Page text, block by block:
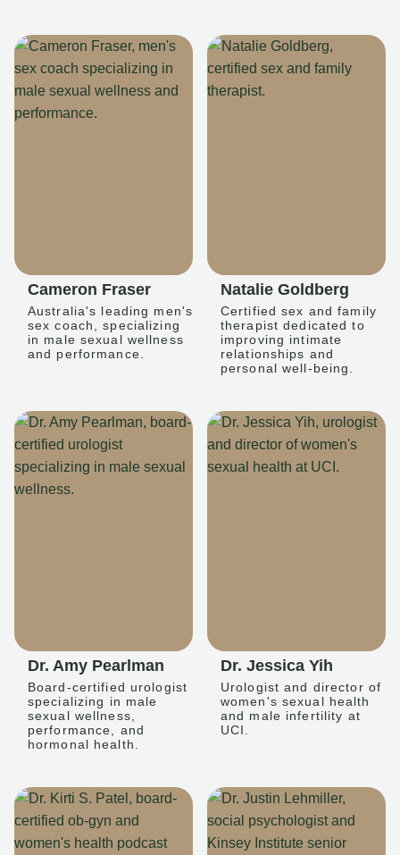
Cameron Fraser
Australia's leading men's
sex coach, specializing
in male sexual wellness
and performance.
Natalie Goldberg
Certified sex and family
therapist dedicated to
improving intimate
relationships and
personal well-being.
Dr. Amy Pearlman
Board-certified urologist
specializing in male
sexual wellness,
performance, and
hormonal health.
Dr. Jessica Yih
Urologist and director of
women's sexual health
and male infertility at
UCI.